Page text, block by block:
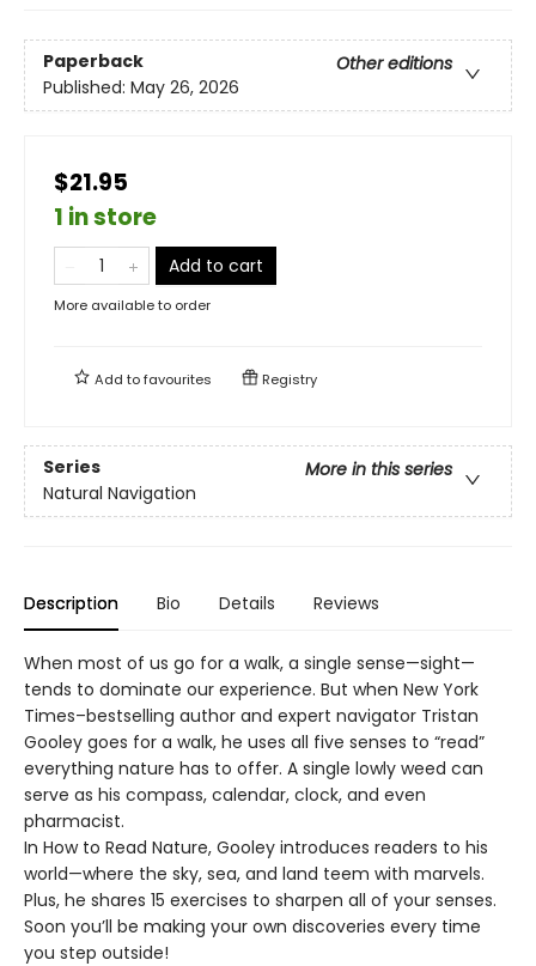
Paperback
Other editions
Published: May 26, 2026
$21.95
1 in store
Add to cart
More available to order
Add tofavourites Registry
Series
More in this series
Natural Navigation
Description Bio Details Reviews
When most of us go for a walk, a single sense—sight—
tends to dominate our experience. But when New York
Times–bestselling author and expert navigator Tristan
Gooley goes for a walk, he uses all five senses to “read”
everything nature has to offer. A single lowly weed can
serve as his compass, calendar, clock, and even
pharmacist.
In How to Read Nature, Gooley introduces readers to his
world—where the sky, sea, and land teem with marvels.
Plus, he shares 15 exercises to sharpen all of your senses.
Soon you’ll be making your own discoveries every time
you step outside!